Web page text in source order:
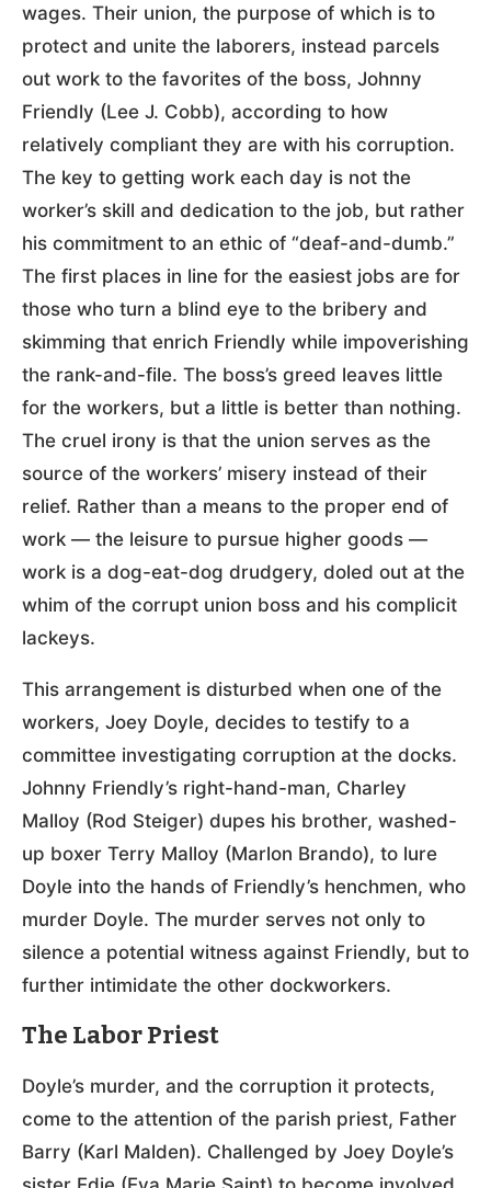
wages. Their union, the purpose of which is to
protect and unite the laborers, instead parcels
out work to the favorites of the boss, Johnny
Friendly (Lee J. Cobb), according to how
relatively compliant they are with his corruption.
The key to getting work each day is not the
worker’s skill and dedication to the job, but rather
his commitment to an ethic of “deaf-and-dumb.”
The first places in line for the easiest jobs are for
those who turn a blind eye to the bribery and
skimming that enrich Friendly while impoverishing
the rank-and-file. The boss’s greed leaves little
for the workers, but a little is better than nothing.
The cruel irony is that the union serves as the
source of the workers’ misery instead of their
relief. Rather than a means to the proper end of
work — the leisure to pursue higher goods —
work is a dog-eat-dog drudgery, doled out at the
whim of the corrupt union boss and his complicit
lackeys.
This arrangement is disturbed when one of the
workers, Joey Doyle, decides to testify to a
committee investigating corruption at the docks.
Johnny Friendly’s right-hand-man, Charley
Malloy (Rod Steiger) dupes his brother, washed-
up boxer Terry Malloy (Marlon Brando), to lure
Doyle into the hands of Friendly’s henchmen, who
murder Doyle. The murder serves not only to
silence a potential witness against Friendly, but to
further intimidate the other dockworkers.
The Labor Priest
Doyle’s murder, and the corruption it protects,
come to the attention of the parish priest, Father
Barry (Karl Malden). Challenged by Joey Doyle’s